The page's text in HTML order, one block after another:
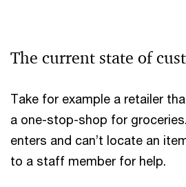
The current state of
Take for example a retailer
a one-stop-shop for
enters and can’t locate an
to a staff member for help.